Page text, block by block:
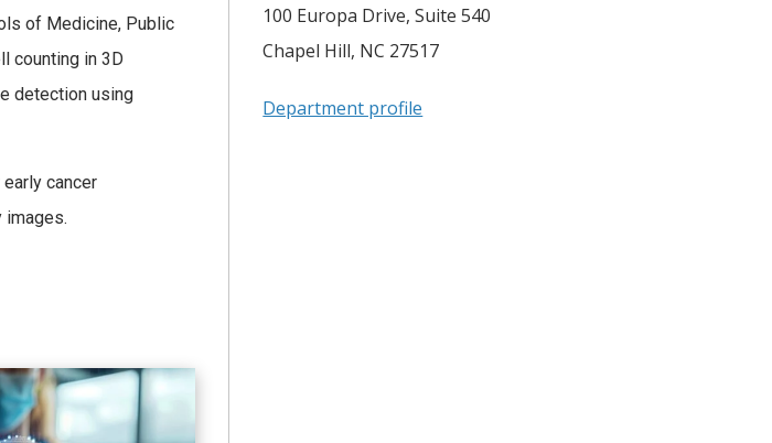
of Medicine, Public
counting in 3D
detection using
cancer
images.
100 Europa Drive, Suite 540
Chapel Hill, NC 27517
Department profile